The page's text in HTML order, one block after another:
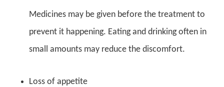
Medicines may be given before the treatment to
prevent it happening. Eating and drinking often in
small amounts may reduce the discomfort.
Loss of appetite